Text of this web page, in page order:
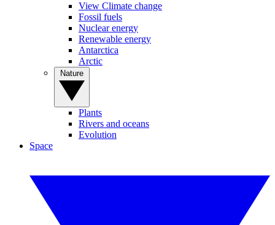
View Climate change
Fossil fuels
Nuclear energy
Renewable energy
Antarctica
Arctic
Plants
Rivers and oceans
Evolution
Space